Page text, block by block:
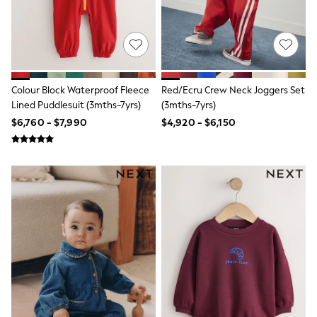
Bodysuits & Vests
Coats & Jackets
Dresses
Jeans
Jumpsuits & Playsuits
Knitwear
Nightwear & Pyjamas
Trousers & Leggings
Schoolwear
Sets & Outfits
Sportswear
Sweatshirts & Hoodies
Swimwear
T-Shirts
Tops
All Holiday Shop
Tops
Dresses
Shorts
Skirts
Sandals & Sliders
Rash Vests
Colour Block Waterproof Fleece
Lined Puddlesuit (3mths-7yrs)
$6,760 - $7,990
Red/Ecru Crew Neck Joggers Set
(3mths-7yrs)
$4,920 - $6,150